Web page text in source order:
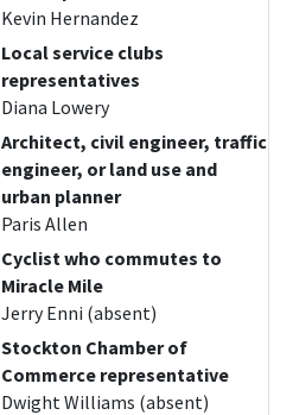
Kevin Hernandez
Local service clubs
representatives
Diana Lowery
Architect, civil engineer, traffic
engineer, or land use and
urban planner
Paris Allen
Cyclist who commutes to
Miracle Mile
Jerry Enni (absent)
Stockton Chamber of
Commerce representative
Dwight Williams (absent)